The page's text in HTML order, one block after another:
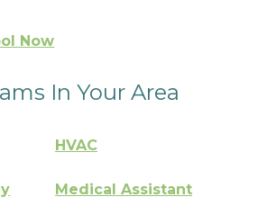
Now
In Your Area
HVAC
Medical Assistant